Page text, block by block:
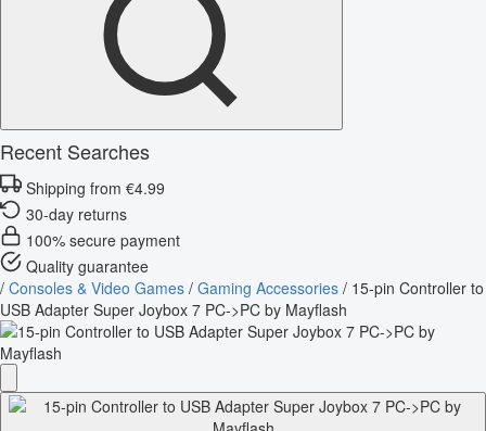
Recent Searches
Shipping from €4.99
30-day returns
100% secure payment
Quality guarantee
/ Consoles & Video Games / Gaming Accessories / 15-pin Controller to
USB Adapter Super Joybox 7 PC->PC by Mayflash